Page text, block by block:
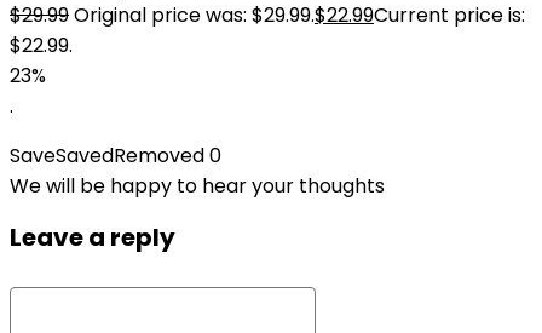
$29.99Original price was: $29.99.$22.99Current price is:
$22.99.
23%
.
SaveSavedRemoved0
We will be happy to hear your thoughts
Leave a reply